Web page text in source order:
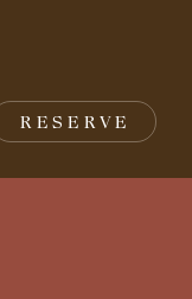
RESERVE